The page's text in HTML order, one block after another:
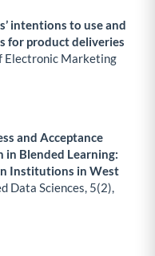
intentions to use and
for product deliveries
Electronic Marketing
and Acceptance
in Blended Learning:
Institutions in West
Data Sciences, 5(2),